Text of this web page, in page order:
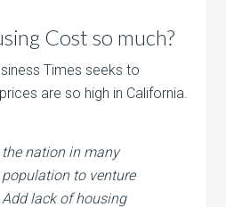
Cost so much?
Times seeks to
are so high in California.
nation in many
to venture
lack of housing